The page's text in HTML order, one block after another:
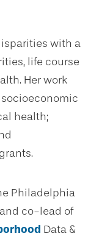
with a
life course
Her work
health;
Philadelphia
and co-lead of
Data &